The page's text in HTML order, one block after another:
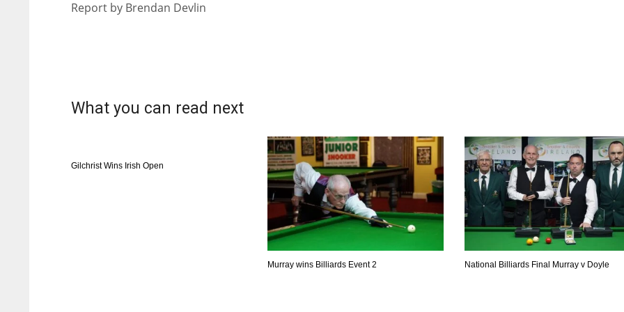
ATL
Report by Brendan Devlin
What you can read next
Gilchrist Wins Irish Open
Murray wins Billiards Event 2 National Billiards Final Murray v Doyle